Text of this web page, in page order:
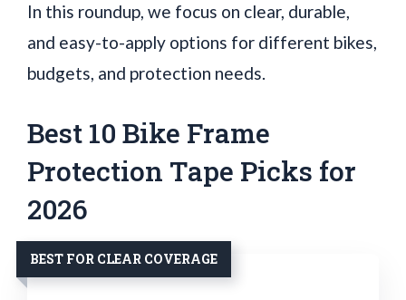
In this roundup, we focus on clear, durable,
and easy-to-apply options for different bikes,
budgets, and protection needs.
Best 10 Bike Frame
Protection Tape Picks for
2026
BEST FOR CLEAR COVERAGE